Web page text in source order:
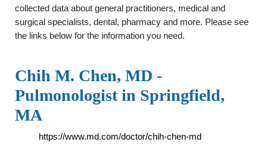
collected data about general practitioners, medical and
surgical specialists, dental, pharmacy and more. Please see
the links below for the information you need.
Chih M. Chen, MD -
Pulmonologist in Springfield,
MA
https://www.md.com/doctor/chih-chen-md